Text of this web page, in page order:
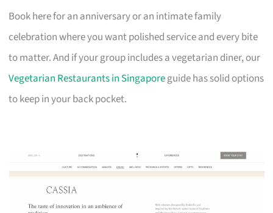
Book here for an anniversary or an intimate family
celebration where you want polished service and every bite
to matter. And if your group includes a vegetarian diner, our
Vegetarian Restaurants in Singaporeguide has solid options
to keep in your back pocket.